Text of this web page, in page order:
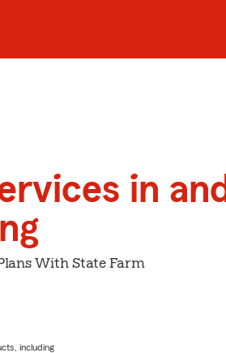
in and
With State Farm
including